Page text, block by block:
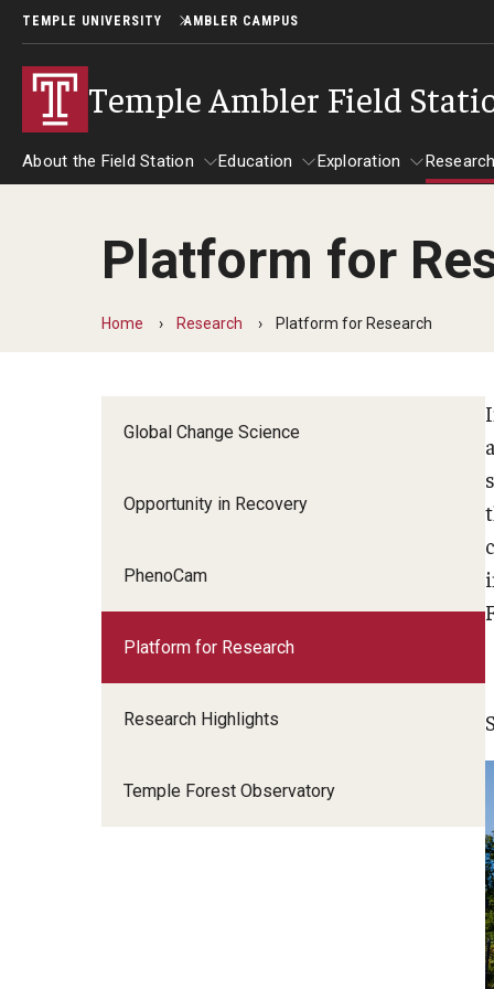
TEMPLE UNIVERSITY AMBLER CAMPUS
Temple Ambler Field
About the Field Station
About the Field Station
Education
Education
Exploration
Exploration
Research
Platform for
Home Research Platform for Research
Global Change Science
Opportunity in Recovery
PhenoCam
Platform for Research
Research Highlights
Temple Forest Observatory